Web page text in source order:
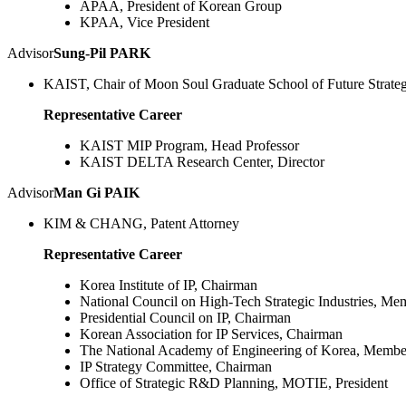
APAA, President of Korean Group
KPAA, Vice President
AdvisorSung-Pil PARK
KAIST, Chair of Moon Soul Graduate School of Future
Representative Career
KAIST MIP Program, Head Professor
KAIST DELTA Research Center, Director
AdvisorMan Gi PAIK
KIM & CHANG, Patent Attorney
Representative Career
Korea Institute of IP, Chairman
National Council on High-Tech Strategic Industries,
Presidential Council on IP, Chairman
Korean Association for IP Services, Chairman
The National Academy of Engineering of Korea,
IP Strategy Committee, Chairman
Office of Strategic R&D Planning, MOTIE, President